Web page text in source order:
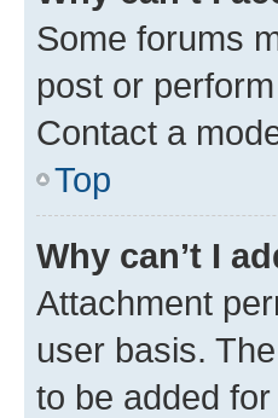
Some forums
post or
Contact a
Top
Why can’t I
Attachment
user basis.
to be added